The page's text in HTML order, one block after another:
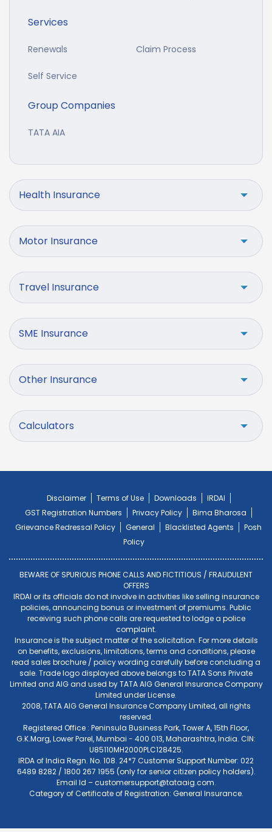
Services
Renewals Claim Process
Self Service
Group Companies
TATA AIA
Health Insurance
Motor Insurance
Travel Insurance
SME Insurance
Other Insurance
Calculators
Disclaimer Terms of Use Downloads
IRDAI
GST Registration Numbers
Privacy Policy
Bima Bharosa
Grievance Redressal Policy
General Blacklisted Agents
Posh
Policy
BEWARE OF SPURIOUS PHONE CALLS AND FICTITIOUS / FRAUDULENT
OFFERS
IRDAI or its officials do not involve in activities like selling insurance
policies, announcing bonus or investment of premiums. Public
receiving such phone calls are requested to lodge a police
complaint.
Insurance is the subject matter of the solicitation. For more details
on benefits, exclusions, limitations, terms and conditions, please
read sales brochure / policy wording carefully before concluding a
sale. Trade logo displayed above belongs to TATA Sons Private
Limited and AIG and used by TATA AIG General Insurance Company
Limited under License.
2008, TATA AIG General Insurance Company Limited, all rights
reserved.
Registered Office : Peninsula Business Park, Tower A, 15th Floor,
G.K.Marg, Lower Parel, Mumbai - 400 013, Maharashtra, India. CIN:
U85110MH2000PLC128425.
IRDA of India Regn. No. 108. 24*7 Customer Support Number: 022
6489 8282 / 1800 267 1955 (only for senior citizen policy holders).
Email Id –customersupport@tataaig.com.
Category of Certificate of Registration: General Insurance.